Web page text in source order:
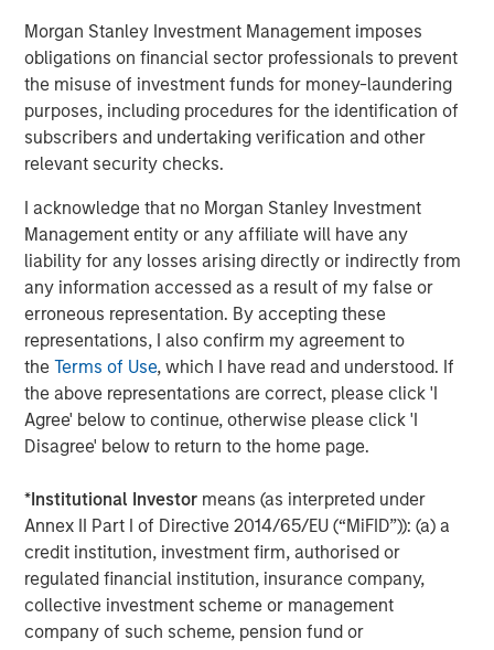
Morgan Stanley Investment Management imposes
obligations on financial sector professionals to prevent
the misuse of investment funds for money-laundering
purposes, including procedures for the identification of
subscribers and undertaking verification and other
relevant security checks.
I acknowledge that no Morgan Stanley Investment
Management entity or any affiliate will have any
liability for any losses arising directly or indirectly from
any information accessed as a result of my false or
erroneous representation. By accepting these
representations, I also confirm my agreement to
theTerms of Use, which I have read and understood. If
the above representations are correct, please click 'I
Agree' below to continue, otherwise please click 'I
Disagree' below to return to the home page.
*Institutional Investor means (as interpreted under
Annex II Part I of Directive 2014/65/EU (“MiFID”)): (a) a
credit institution, investment firm, authorised or
regulated financial institution, insurance company,
collective investment scheme or management
company of such scheme, pension fund or
domestically and internationally,” said Jay Sammons,
Carlyle’s Head of Global Consumer, Media & Retail. “With
multiple avenues for future value creation, including
growing the core business and increasing the scale of
acquisitions, we look forward to supporting the
Company’s growth plans with our differentiated global
capabilities and resources.”
“We are pleased to be working again with the team at
Carlyle as we build on the substantial growth we’ve
experienced in partnership with MSCP,” said John Howe,
CEO, Manna Pro. “Our business has evolved significantly
over the past three years with the expansion of our high
quality product offering, increased investment in brand
building, improved operations, and intense focus on
growth and sustainability. With increasing demand for
products that help pet parents care for and nurture their
leadership position and look forward to working with
Carlyle again as we continue our mission.”
The investment in Manna Pro is a continuation of Carlyle’s
long-term global commitment to Consumer, Media &
Retail, in which it has invested more than $21.5 billion of